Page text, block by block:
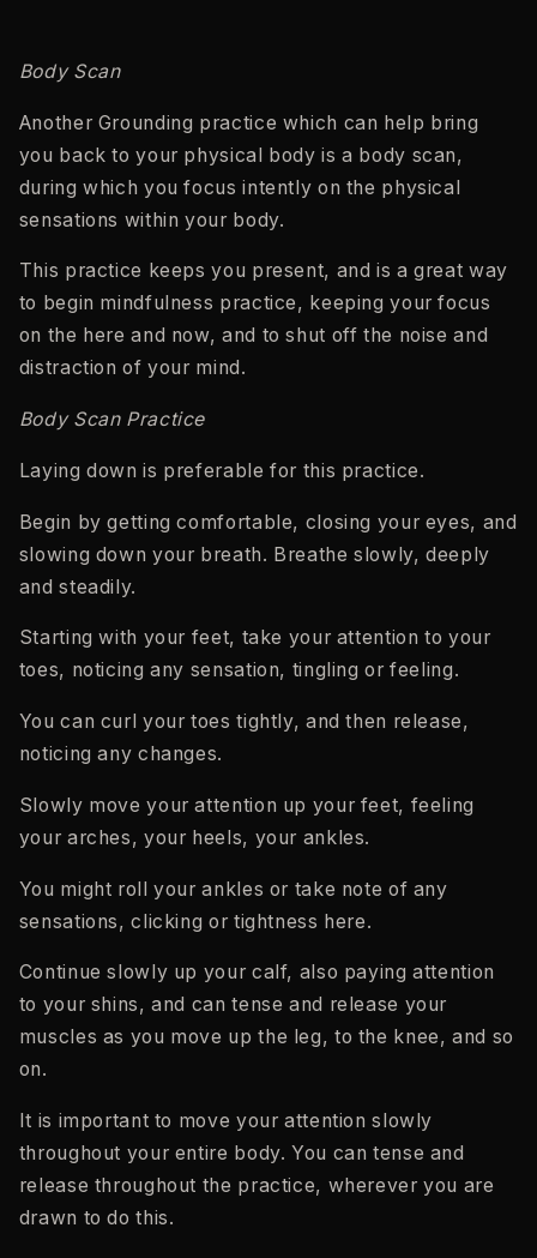
Body Scan
Another Grounding practice which can help bring
you back to your physical body is a body scan,
during which you focus intently on the physical
sensations within your body.
This practice keeps you present, and is a great way
to begin mindfulness practice, keeping your focus
on the here and now, and to shut off the noise and
distraction of your mind.
Body Scan Practice
Laying down is preferable for this practice.
Begin by getting comfortable, closing your eyes, and
slowing down your breath. Breathe slowly, deeply
and steadily.
Starting with your feet, take your attention to your
toes, noticing any sensation, tingling or feeling.
You can curl your toes tightly, and then release,
noticing any changes.
Slowly move your attention up your feet, feeling
your arches, your heels, your ankles.
You might roll your ankles or take note of any
sensations, clicking or tightness here.
Continue slowly up your calf, also paying attention
to your shins, and can tense and release your
muscles as you move up the leg, to the knee, and so
on.
It is important to move your attention slowly
throughout your entire body. You can tense and
release throughout the practice, wherever you are
drawn to do this.